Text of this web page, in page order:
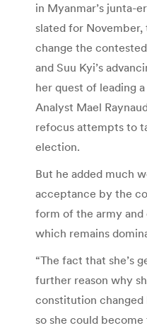
in Myanmar’s junta-
slated for
change the
and Suu Kyi’s
her quest of leading
Analyst Mael
refocus attempts to
election.
But he added much
acceptance by the
form of the army
which remains
“The fact that she’s
further reason why
constitution
so she could